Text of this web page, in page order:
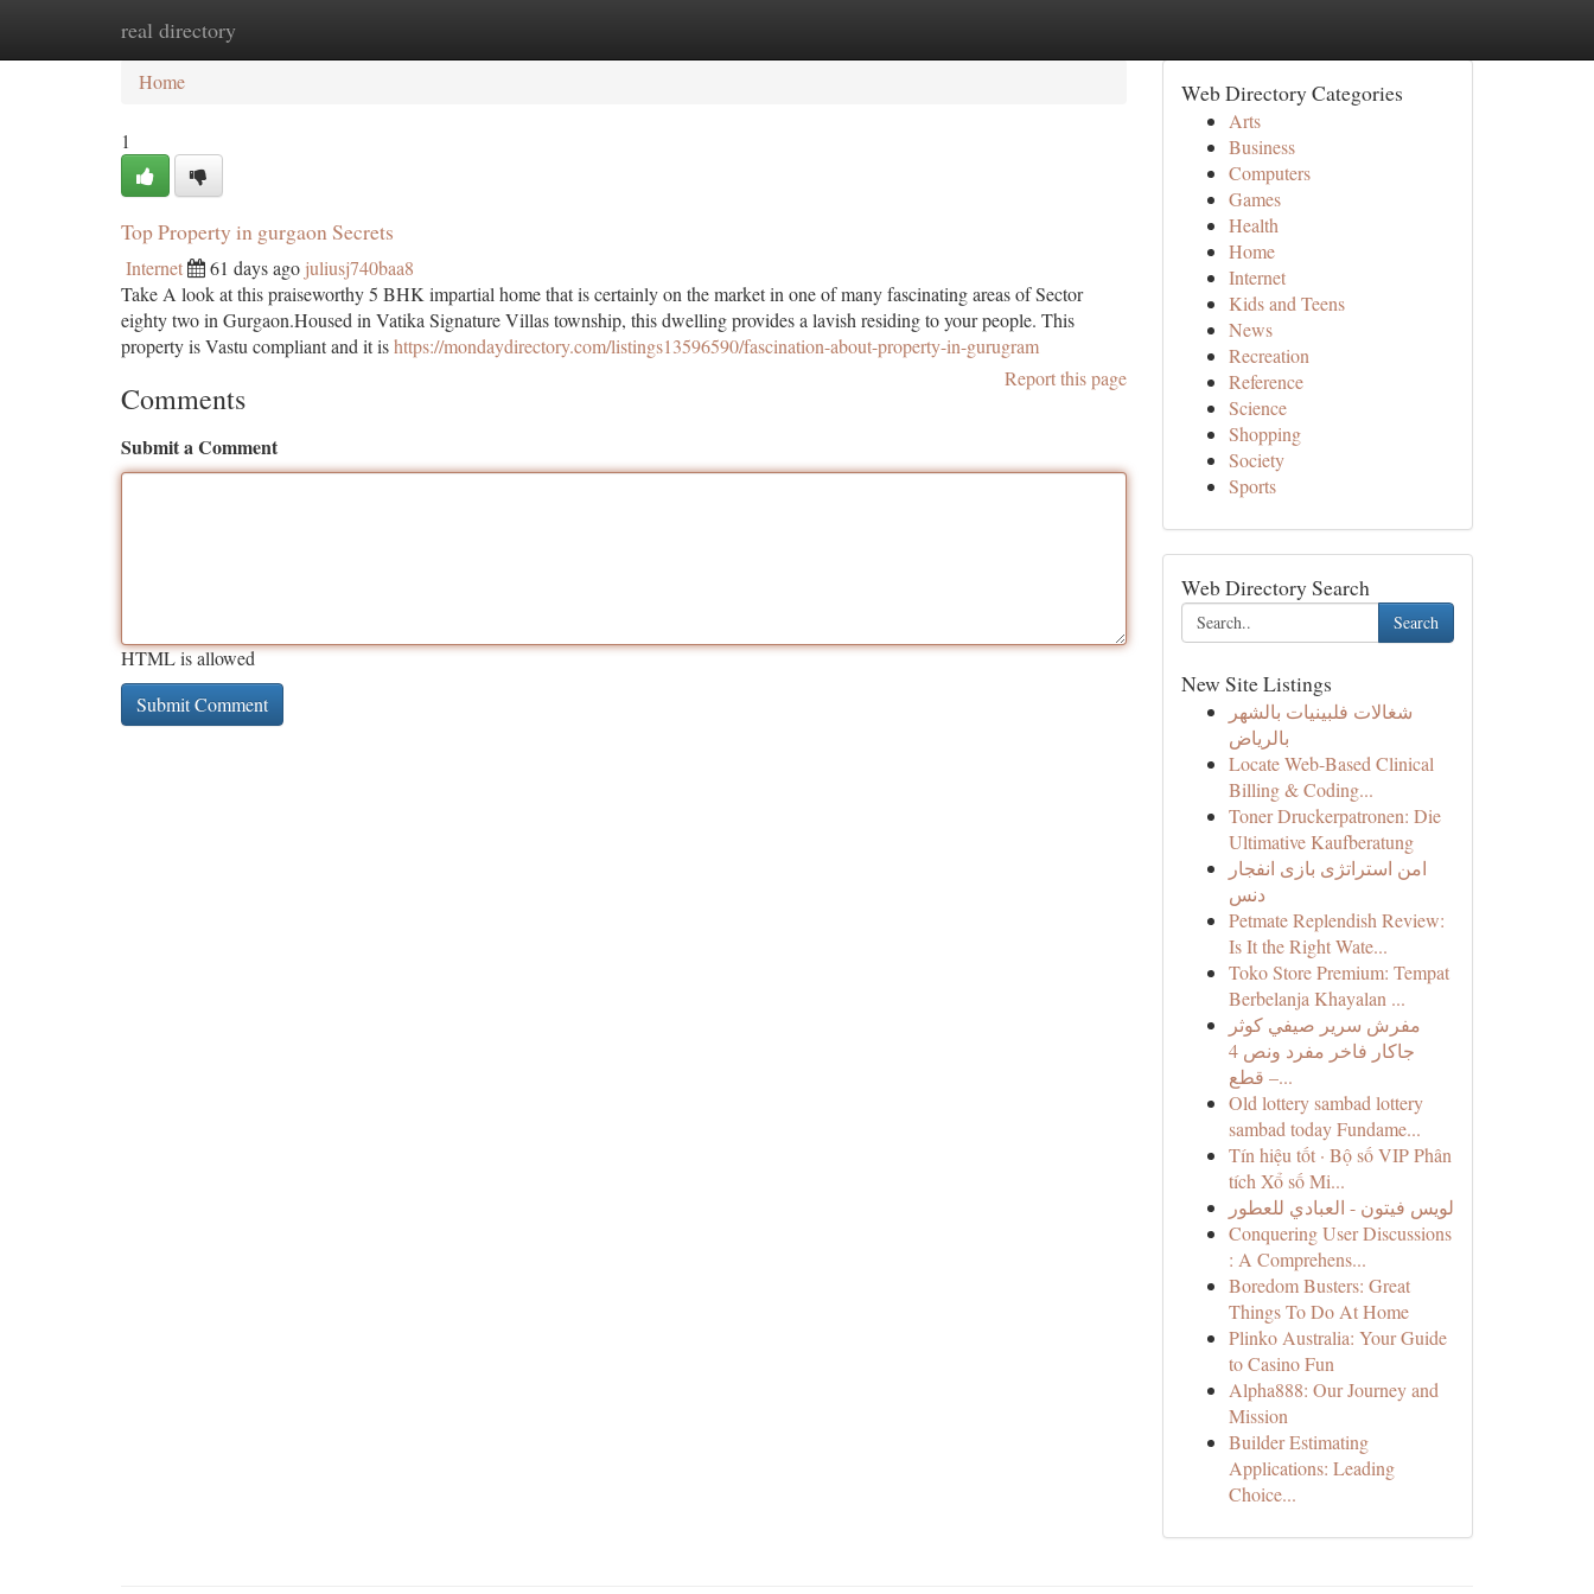
real directory
Home
Home
1
Top Property in gurgaon Secrets
Internet 61 days ago juliusj740baa8
Take A look at this praiseworthy 5 BHK impartial home that is certainly on the market in one of many fascinating areas of Sector
eighty two in Gurgaon.Housed in Vatika Signature Villas township, this dwelling provides a lavish residing to your people. This
property is Vastu compliant and it ishttps://mondaydirectory.com/listings13596590/fascination-about-property-in-gurugram
Report this page
Comments
Submit a Comment
HTML is allowed
Web Directory Categories
Arts
Business
Computers
Games
Health
Home
Internet
Kids and Teens
News
Recreation
Reference
Science
Shopping
Society
Sports
Web Directory Search
Search
New Site Listings
شغالات فلبينيات بالشهر
بالرياض
Locate Web-Based Clinical
Billing & Coding...
Toner Druckerpatronen: Die
Ultimative Kaufberatung
امن استراتژی بازی انفجار
دنس
Petmate Replendish Review:
Is It the Right Wate...
Toko Store Premium: Tempat
Berbelanja Khayalan ...
مفرش سرير صيفي كوثر
جاكار فاخر مفرد ونص 4
قطع –...
Old lottery sambad lottery
sambad today Fundame...
Tín hiệu tốt · Bộ số VIP Phân
tích Xổ số Mi...
لويس فيتون - العبادي للعطور
Conquering User Discussions
: A Comprehens...
Boredom Busters: Great
Things To Do At Home
Plinko Australia: Your Guide
to Casino Fun
Alpha888: Our Journey and
Mission
Builder Estimating
Applications: Leading
Choice...